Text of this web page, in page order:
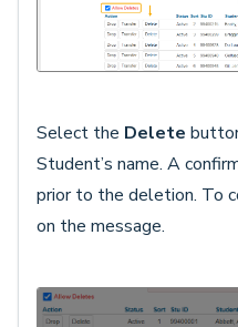
Select the Delete
Student’s name. A
prior to the deletion. To
on the message.